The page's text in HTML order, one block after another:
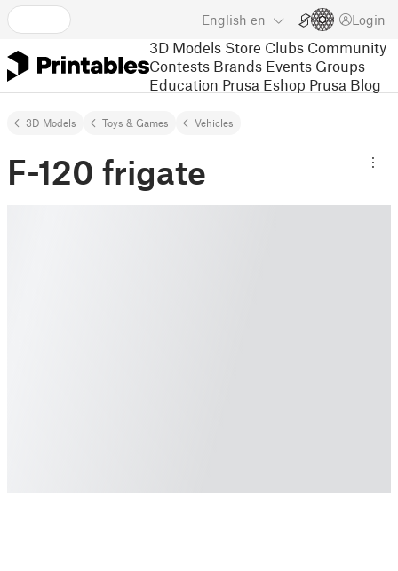
English en Login
3D Models Store Clubs Community
Contests Brands Events Groups
Education Prusa Eshop Prusa Blog
3D Models Toys & Games Vehicles
F-120 frigate